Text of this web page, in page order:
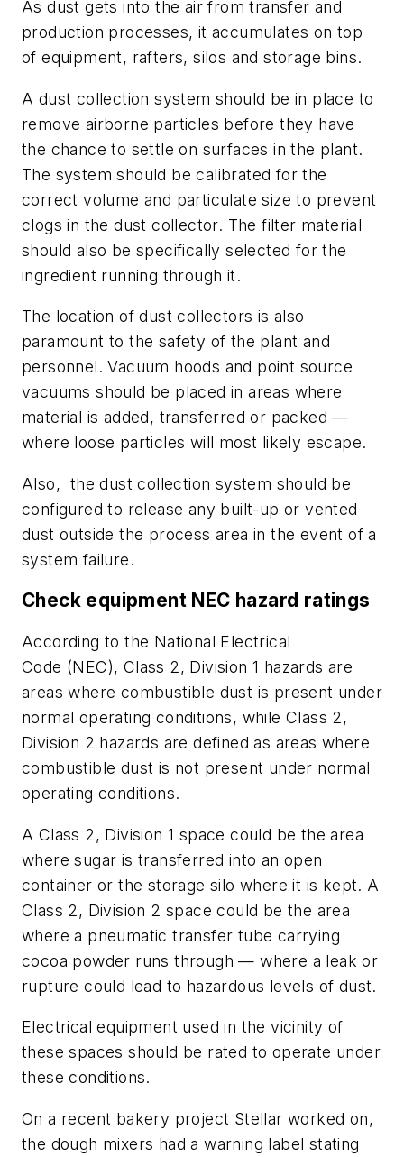
As dust gets into the air from transfer and
production processes, it accumulates on top
of equipment, rafters, silos and storage bins.
A dust collection system should be in place to
remove airborne particles before they have
the chance to settle on surfaces in the plant.
The system should be calibrated for the
correct volume and particulate size to prevent
clogs in the dust collector. The filter material
should also be specifically selected for the
ingredient running through it.
The location of dust collectors is also
paramount to the safety of the plant and
personnel. Vacuum hoods and point source
vacuums should be placed in areas where
material is added, transferred or packed —
where loose particles will most likely escape.
Also, the dust collection system should be
configured to release any built-up or vented
dust outside the process area in the event of a
system failure.
Check equipment NEC hazard ratings
According to the National Electrical
Code (NEC), Class 2, Division 1 hazards are
areas where combustible dust is present under
normal operating conditions, while Class 2,
Division 2 hazards are defined as areas where
combustible dust is not present under normal
operating conditions.
A Class 2, Division 1 space could be the area
where sugar is transferred into an open
container or the storage silo where it is kept. A
Class 2, Division 2 space could be the area
where a pneumatic transfer tube carrying
cocoa powder runs through — where a leak or
rupture could lead to hazardous levels of dust.
Electrical equipment used in the vicinity of
these spaces should be rated to operate under
these conditions.
On a recent bakery project Stellar worked on,
the dough mixers had a warning label stating